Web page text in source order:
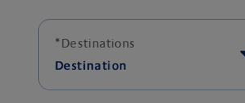
*Destinations
Destination